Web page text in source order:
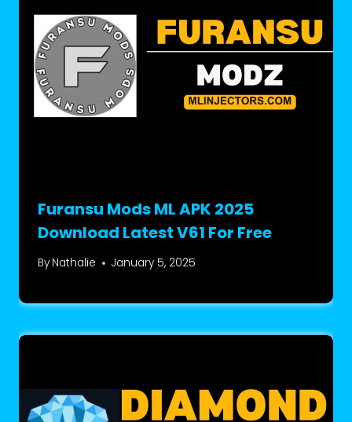
Furansu Mods ML APK 2025
Download Latest V61 For Free
By Nathalie January 5, 2025